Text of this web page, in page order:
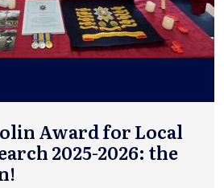
Award for Local
2025-2026: the